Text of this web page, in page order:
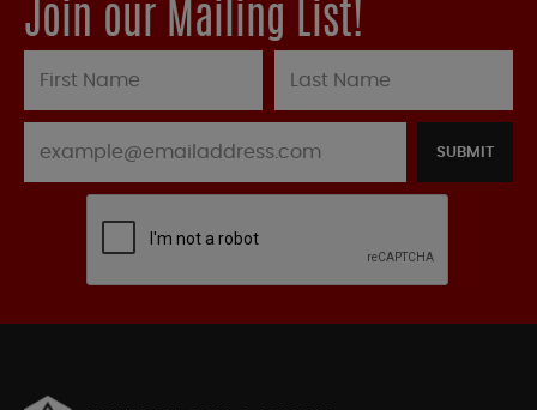
Join our Mailing List!
SUBMIT